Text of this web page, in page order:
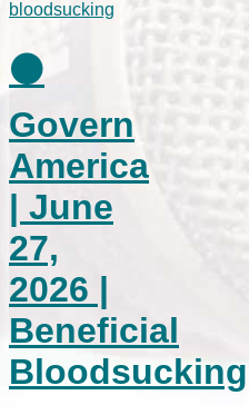
⚫
Govern
America
| June
27,
2026 |
Beneficial
Bloodsucking